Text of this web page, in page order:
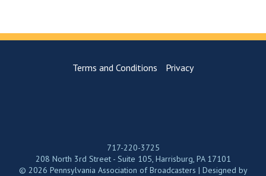
Terms and Conditions Privacy
717-220-3725
208 North 3rd Street - Suite 105, Harrisburg, PA 17101
© 2026 Pennsylvania Association of Broadcasters | Designed by